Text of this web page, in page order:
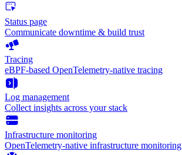
Status page
Communicate downtime & build trust
Tracing
eBPF-based OpenTelemetry-native tracing
Log management
Collect insights across your stack
Infrastructure monitoring
OpenTelemetry-native infrastructure monitoring